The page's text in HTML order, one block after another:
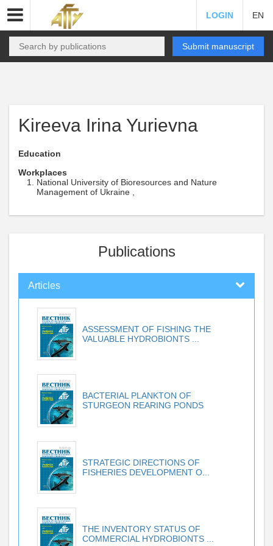
LOGIN EN
Submit manuscript
Kireeva Irina Yurievna
Education
Workplaces
National University of Bioresources and Nature
Management of Ukraine ,
Publications
Articles
ASSESSMENT OF FISHING THE
VALUABLE HYDROBIONTS ...
BACTERIAL PLANKTON OF
STURGEON REARING PONDS
STRATEGIC DIRECTIONS OF
FISHERIES DEVELOPMENT O...
THE INVENTORY STATUS OF
COMMERCIAL HYDROBIONTS ...